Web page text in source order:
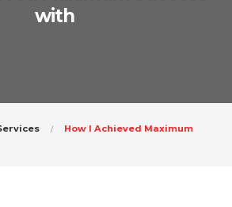
with
How I Achieved Maximum